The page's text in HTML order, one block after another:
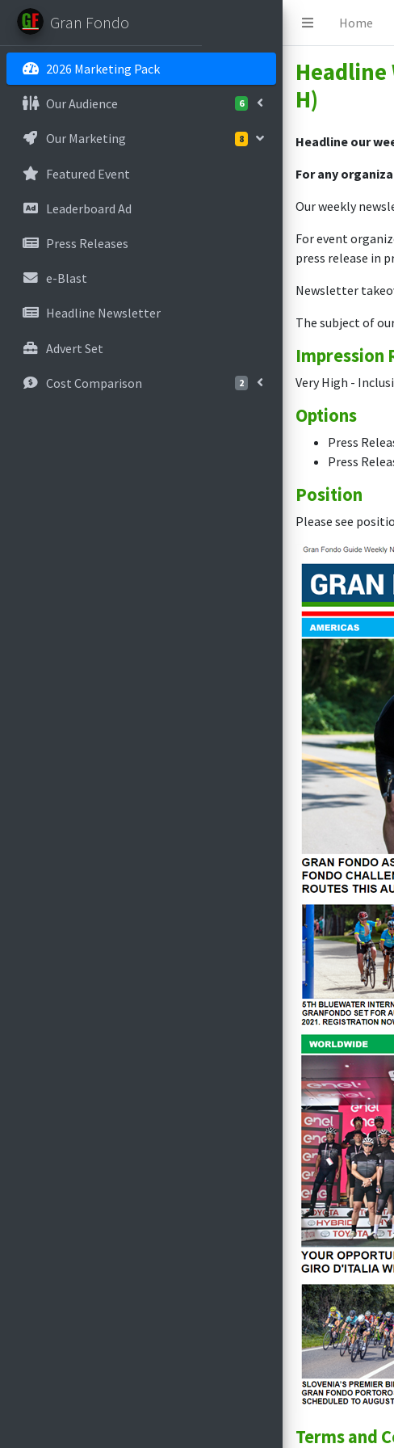
Home
Gran Fondo
2026 Marketing Pack
Our Audience 6
Our Marketing 8
Featured Event
Leaderboard Ad
Press Releases
e-Blast
Headline Newsletter
Advert Set
Cost Comparison 2
H)
Headline our
For any
Our weekly
For event
press release in
Newsletter
The subject of
Impression
Very High -
Options
Press
Press
Position
Please see
Terms and